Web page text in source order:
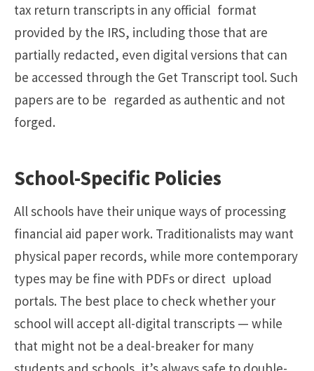
tax return transcripts in any official format
provided by the IRS, including those that are
partially redacted, even digital versions that can
be accessed through the Get Transcript tool. Such
papers are to be regarded as authentic and not
forged.
School-Specific Policies
All schools have their unique ways of processing
financial aid paper work. Traditionalists may want
physical paper records, while more contemporary
types may be fine with PDFs or direct upload
portals. The best place to check whether your
school will accept all-digital transcripts — while
that might not be a deal-breaker for many